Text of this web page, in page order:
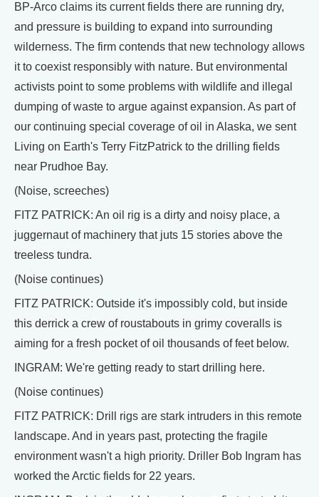
BP-Arco claims its current fields there are running dry,
and pressure is building to expand into surrounding
wilderness. The firm contends that new technology allows
it to coexist responsibly with nature. But environmental
activists point to some problems with wildlife and illegal
dumping of waste to argue against expansion. As part of
our continuing special coverage of oil in Alaska, we sent
Living on Earth's Terry FitzPatrick to the drilling fields
near Prudhoe Bay.
(Noise, screeches)
FITZ PATRICK: An oil rig is a dirty and noisy place, a
juggernaut of machinery that juts 15 stories above the
treeless tundra.
(Noise continues)
FITZ PATRICK: Outside it's impossibly cold, but inside
this derrick a crew of roustabouts in grimy coveralls is
aiming for a fresh pocket of oil thousands of feet below.
INGRAM: We're getting ready to start drilling here.
(Noise continues)
FITZ PATRICK: Drill rigs are stark intruders in this remote
landscape. And in years past, protecting the fragile
environment wasn't a high priority. Driller Bob Ingram has
worked the Arctic fields for 22 years.